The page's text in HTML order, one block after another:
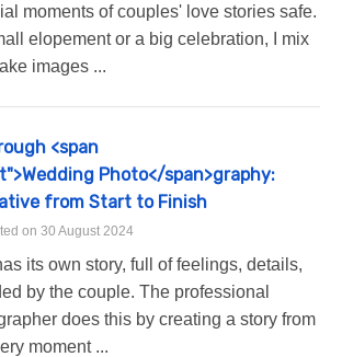
moments of couples' love stories safe.
elopement or a big celebration, I mix
images ...
<span
Photo</span>graphy:
from Start to Finish
on 30 August 2024
its own story, full of feelings, details,
by the couple. The professional
does this by creating a story from
moment ...